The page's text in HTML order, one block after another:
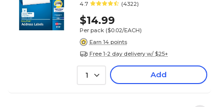
4.7 (4322)
$14.99
Per pack ($0.02/EACH)
Earn 14 points
Free 1-2 day delivery w/ $25+
1 Add